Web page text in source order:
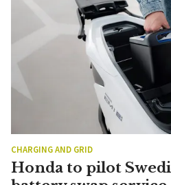
CHARGING AND GRID
Honda to pilot